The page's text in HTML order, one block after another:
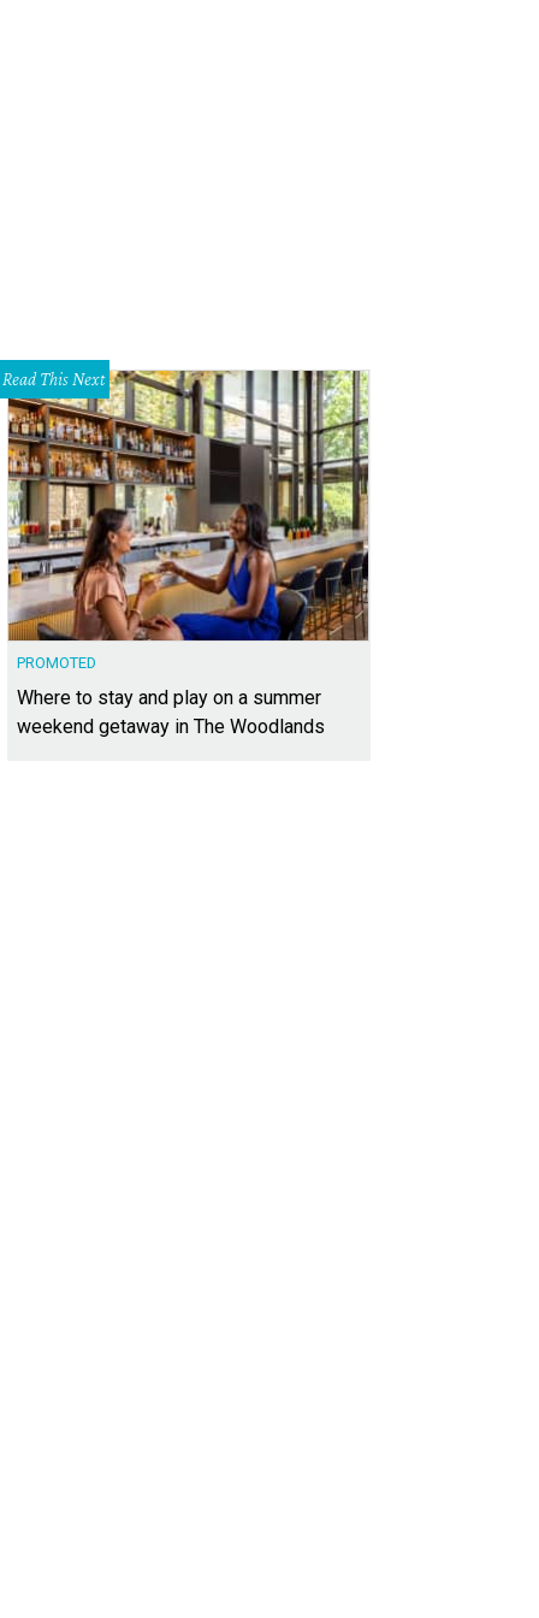
Read This Next
PROMOTED
Where to stay and play on a summer
weekend getaway in The Woodlands